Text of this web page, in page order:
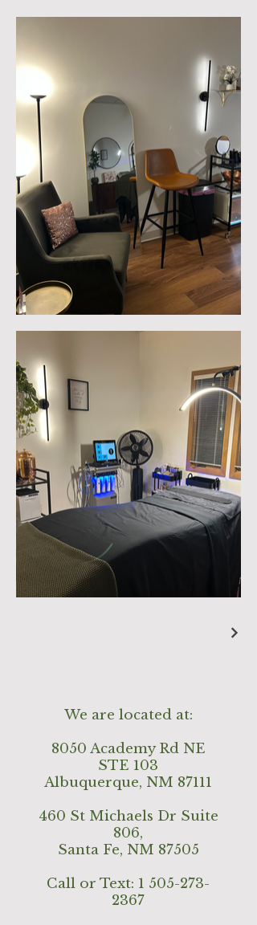
We are located at:
8050 Academy Rd NE
STE 103
Albuquerque, NM 87111
460 St Michaels Dr Suite
806,
Santa Fe, NM 87505
Call or Text: 1 505-273-
2367